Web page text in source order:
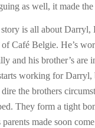
as well, it made
is all about
Café Belgie. He’s
and his brother’s are
working for Darryl,
the brothers
They form a tight
parents made soon